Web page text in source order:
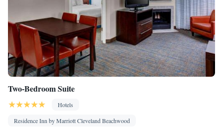
Two-Bedroom Suite
Hotels
Residence Inn by Marriott Cleveland Beachwood